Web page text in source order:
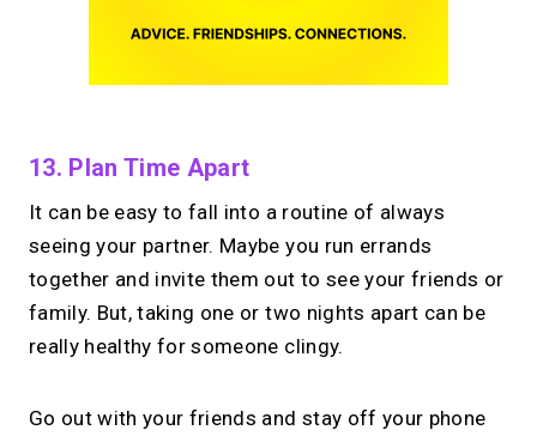
13. Plan Time Apart
It can be easy to fall into a routine of always
seeing your partner. Maybe you run errands
together and invite them out to see your friends or
family. But, taking one or two nights apart can be
really healthy for someone clingy.
Go out with your friends and stay off your phone